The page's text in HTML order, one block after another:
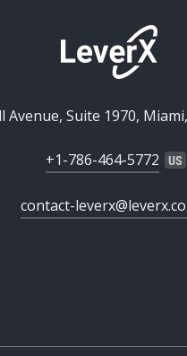
Avenue, Suite 1970, Miami,
+1-786-464-5772
contact-